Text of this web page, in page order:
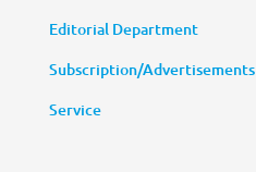
Editorial Department
Subscription/Advertisements
Service